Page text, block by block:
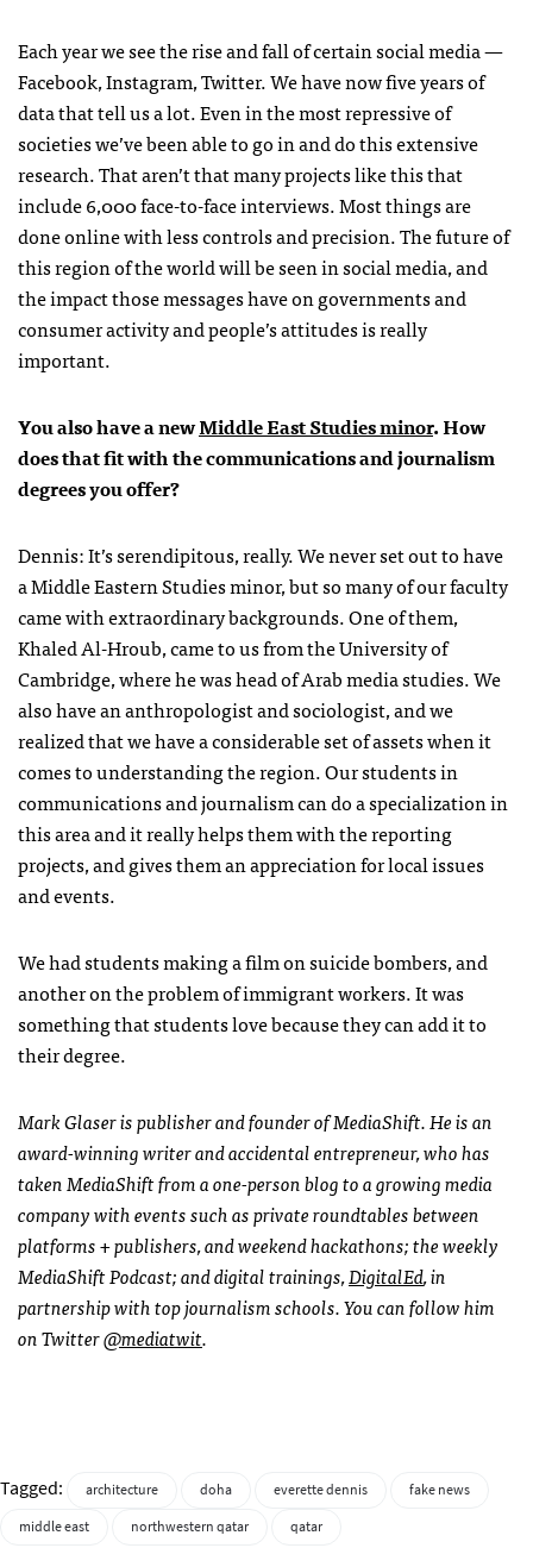
Each year we see the rise and fall of certain social media —
Facebook, Instagram, Twitter. We have now five years of
data that tell us a lot. Even in the most repressive of
societies we’ve been able to go in and do this extensive
research. That aren’t that many projects like this that
include 6,000 face-to-face interviews. Most things are
done online with less controls and precision. The future of
this region of the world will be seen in social media, and
the impact those messages have on governments and
consumer activity and people’s attitudes is really
important.
You also have a newMiddle East Studies minor. How
does that fit with the communications and journalism
degrees you offer?
Dennis: It’s serendipitous, really. We never set out to have
a Middle Eastern Studies minor, but so many of our faculty
came with extraordinary backgrounds. One of them,
Khaled Al-Hroub, came to us from the University of
Cambridge, where he was head of Arab media studies. We
also have an anthropologist and sociologist, and we
realized that we have a considerable set of assets when it
comes to understanding the region. Our students in
communications and journalism can do a specialization in
this area and it really helps them with the reporting
projects, and gives them an appreciation for local issues
and events.
We had students making a film on suicide bombers, and
another on the problem of immigrant workers. It was
something that students love because they can add it to
their degree.
Mark Glaser is publisher and founder of MediaShift. He is an
award-winning writer and accidental entrepreneur, who has
taken MediaShift from a one-person blog to a growing media
company with events such as private roundtables between
platforms + publishers, and weekend hackathons; the weekly
MediaShift Podcast; and digital trainings,DigitalEd, in
partnership with top journalism schools. You can follow him
on Twitter@mediatwit.
Tagged: architecture doha everette dennis
fake news
middle east
northwestern qatar qatar